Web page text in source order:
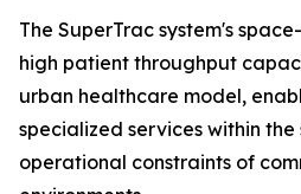
The SuperTrac system's
high patient throughput
urban healthcare model,
specialized services within
operational constraints of